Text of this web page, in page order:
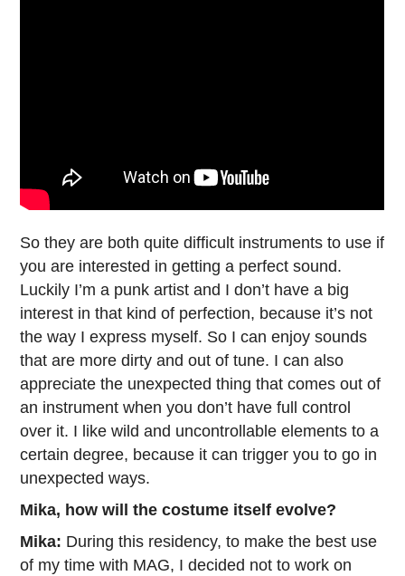
So they are both quite difficult instruments to use if
you are interested in getting a perfect sound.
Luckily I’m a punk artist and I don’t have a big
interest in that kind of perfection, because it’s not
the way I express myself. So I can enjoy sounds
that are more dirty and out of tune. I can also
appreciate the unexpected thing that comes out of
an instrument when you don’t have full control
over it. I like wild and uncontrollable elements to a
certain degree, because it can trigger you to go in
unexpected ways.
Mika, how will the costume itself evolve?
Mika: During this residency, to make the best use
of my time with MAG, I decided not to work on